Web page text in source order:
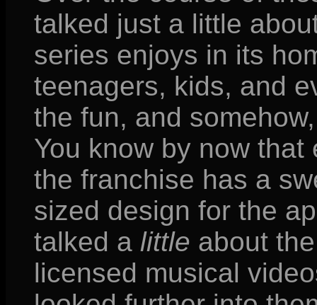
talked just a little
series enjoys in its
teenagers, kids, and
the fun, and
You know by now
the franchise has a
sized design for the
talked a little about
licensed musical